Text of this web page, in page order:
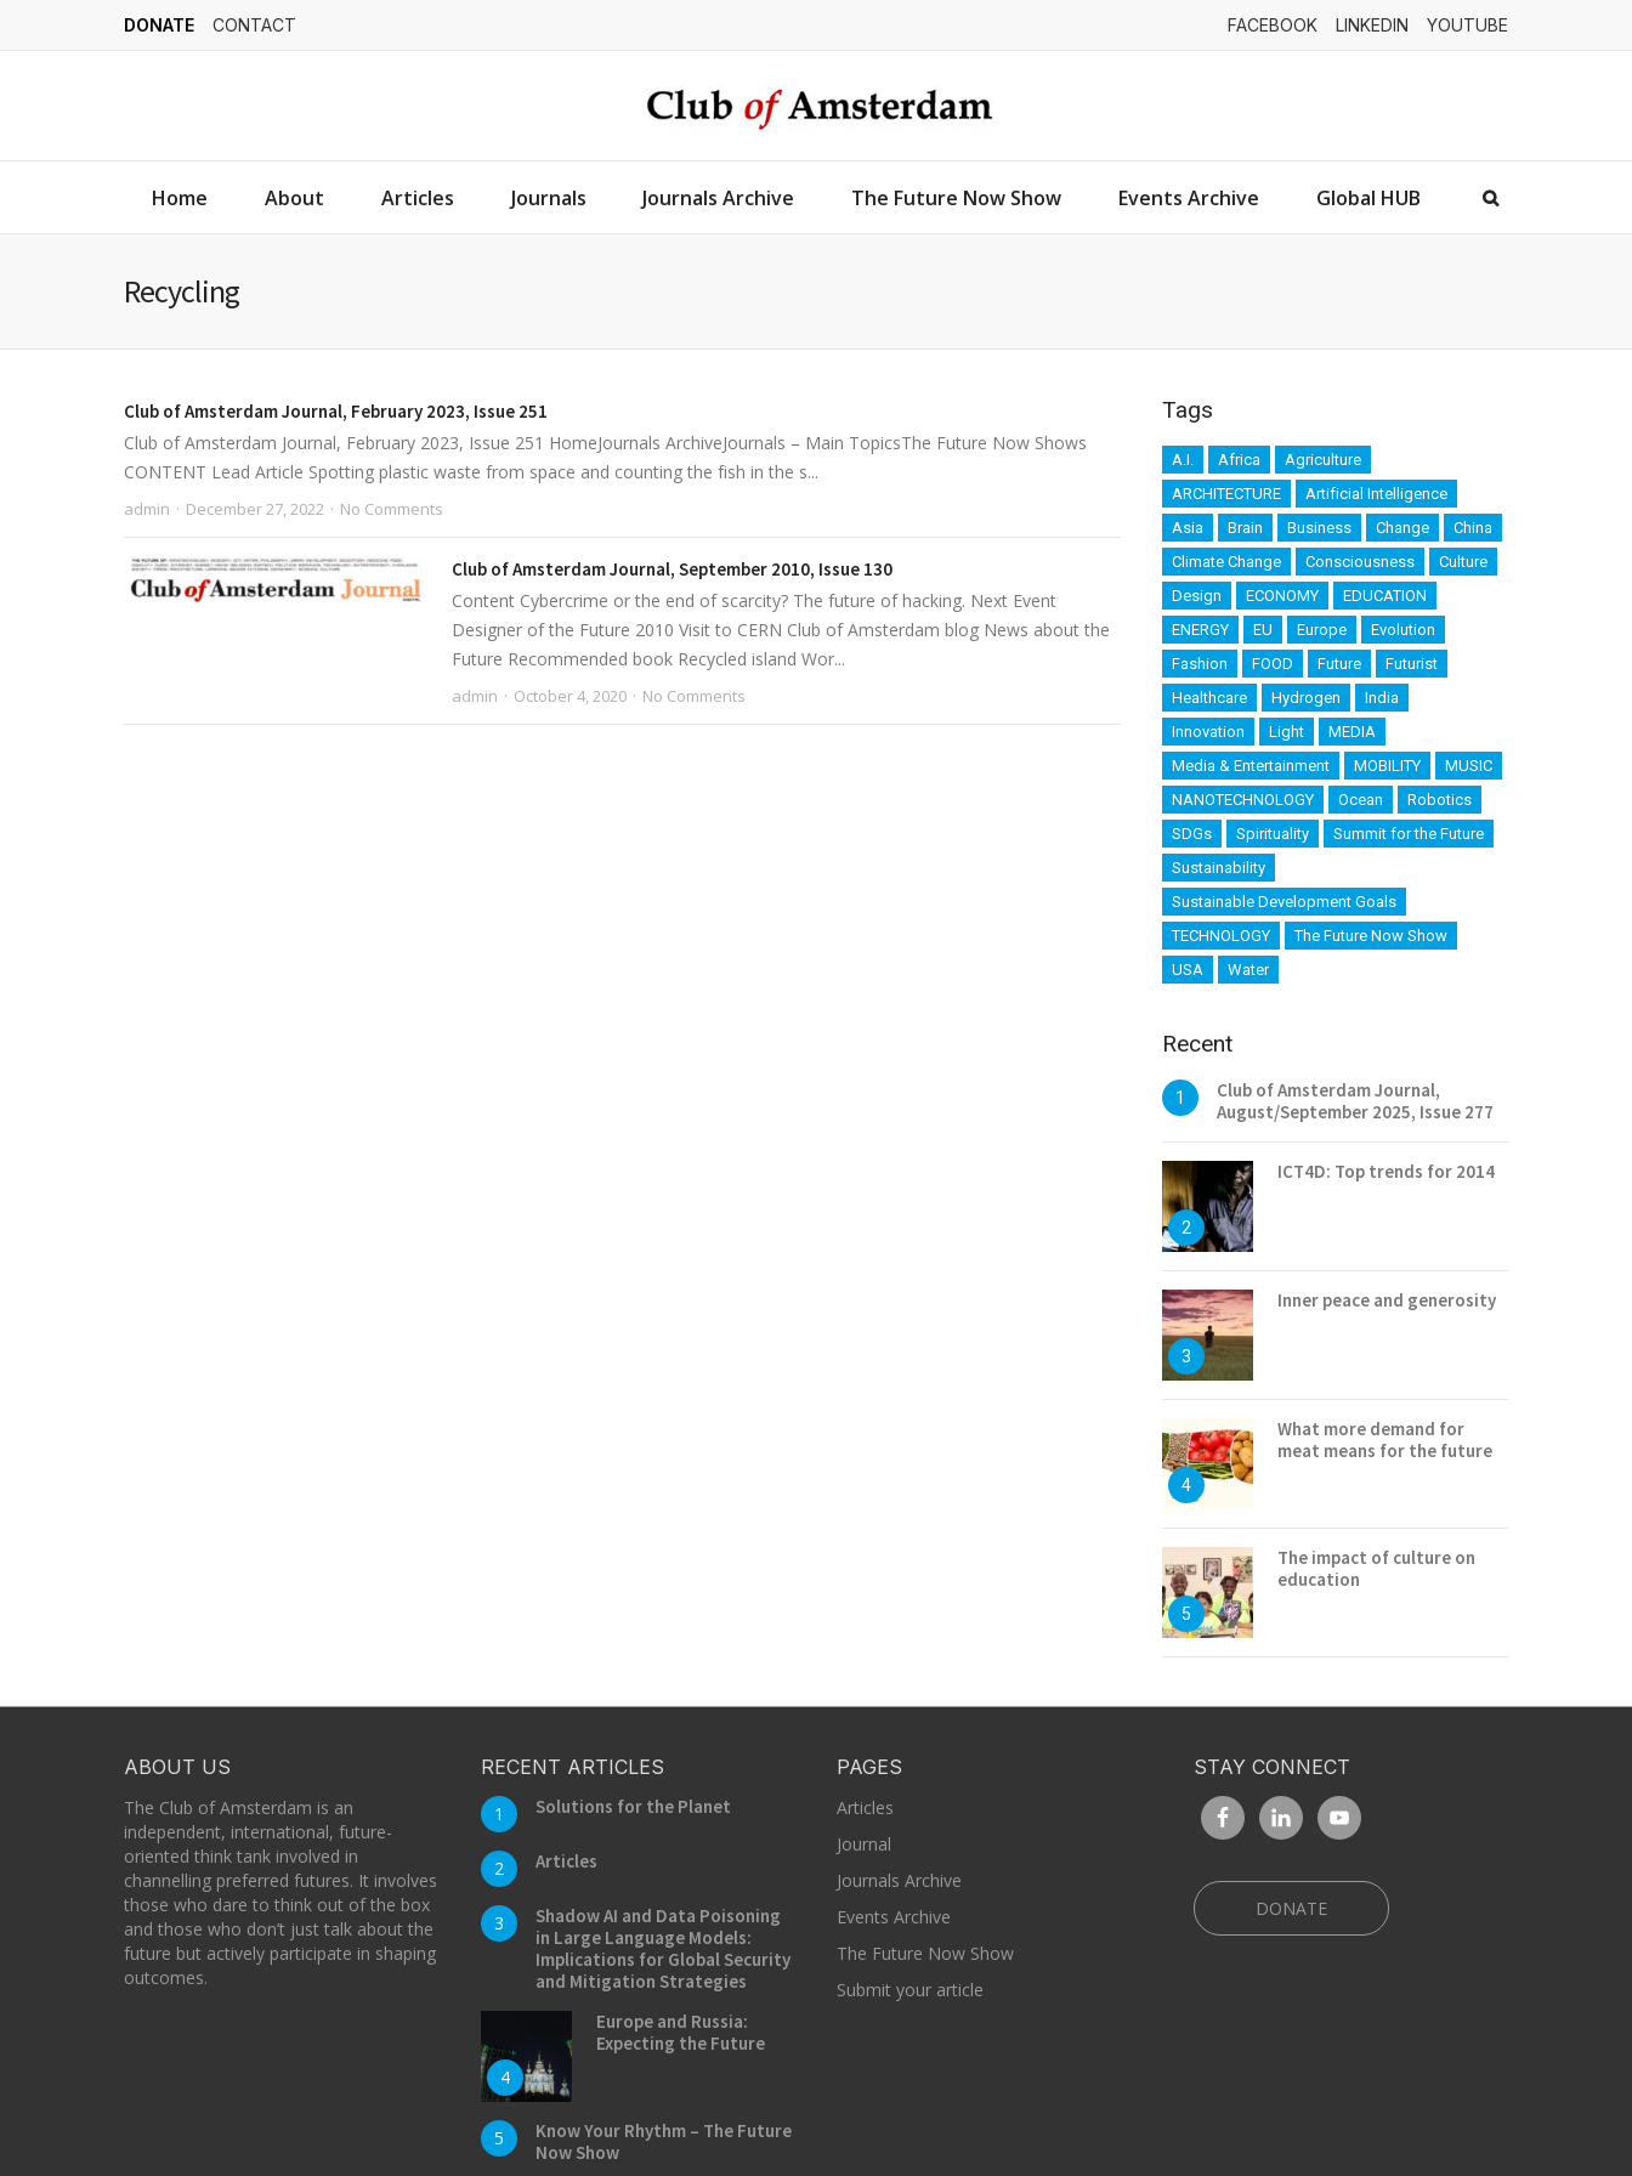
DONATE CONTACT FACEBOOK LINKEDIN YOUTUBE
Home About Articles Journals Journals Archive The Future Now Show Events Archive Global HUB
Recycling
Club of Amsterdam Journal, February 2023, Issue 251
Club of Amsterdam Journal, February 2023, Issue 251 HomeJournals ArchiveJournals – Main TopicsThe Future Now Shows
CONTENT Lead Article Spotting plastic waste from space and counting the fish in the s...
admin December 27, 2022 No Comments
Club of Amsterdam Journal, September 2010, Issue 130
Content Cybercrime or the end of scarcity? The future of hacking. Next Event
Designer of the Future 2010 Visit to CERN Club of Amsterdam blog News about the
Future Recommended book Recycled island Wor...
admin October 4, 2020 No Comments
Tags
A.I. Africa
Agriculture
ARCHITECTURE
Artificial Intelligence
Asia
Brain Business Change
China
Climate Change
Consciousness
Culture
Design
ECONOMY
EDUCATION
ENERGY
EU Europe
Evolution
Fashion
FOOD Future
Futurist
Healthcare
Hydrogen
India
Innovation
Light
MEDIA
Media & Entertainment
MOBILITY
MUSIC
NANOTECHNOLOGY
Ocean
Robotics
SDGs
Spirituality
Summit for the Future
Sustainability
Sustainable Development Goals
TECHNOLOGY
The Future Now Show
USA
Water
Recent
1
Club of Amsterdam Journal,
August/September 2025, Issue 277
2
ICT4D: Top trends for 2014
3
Inner peace and generosity
4
What more demand for
meat means for the future
5
The impact of culture on
education
ABOUT US
The Club of Amsterdam is an
independent, international, future-
oriented think tank involved in
channelling preferred futures. It involves
those who dare to think out of the box
and those who don’t just talk about the
future but actively participate in shaping
outcomes.
RECENT ARTICLES
1 Solutions for the Planet
2 Articles
3
Shadow AI and Data Poisoning
in Large Language Models:
Implications for Global Security
and Mitigation Strategies
4
Europe and Russia:
Expecting the Future
5
Know Your Rhythm – The Future
Now Show
PAGES
Articles
Journal
Journals Archive
Events Archive
The Future Now Show
Submit your article
STAY CONNECT
DONATE